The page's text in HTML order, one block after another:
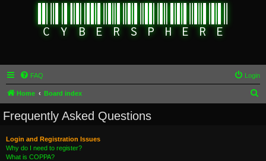
FAQ Login
Home Board index
Frequently Asked Questions
Login and Registration Issues
Why do I need to register?
What is COPPA?